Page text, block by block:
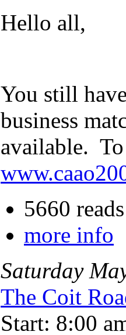
Hello all,
You still
business
available.
5660 reads
more info
Saturday
The Coit
Start: 8:00